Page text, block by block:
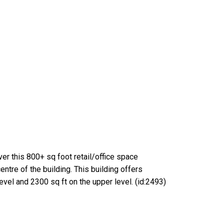
this 800+ sq foot retail/office space
of the building. This building offers
and 2300 sq ft on the upper level. (id:2493)